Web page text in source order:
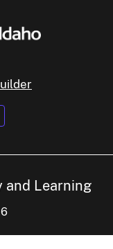
and Learning